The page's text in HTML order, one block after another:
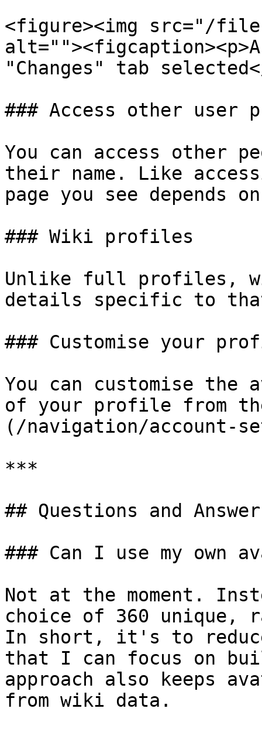
<figure><img src="/files/
"Changes" tab
### Access other user
You can access other
their name. Like
page you see depends
### Wiki profiles
Unlike full profiles,
details specific to
### Customise your
You can customise
of your profile from
(/navigation/account-
***
## Questions and
### Can I use my own
Not at the moment.
choice of 360 unique,
In short, it's to reduce
that I can focus on
approach also keeps